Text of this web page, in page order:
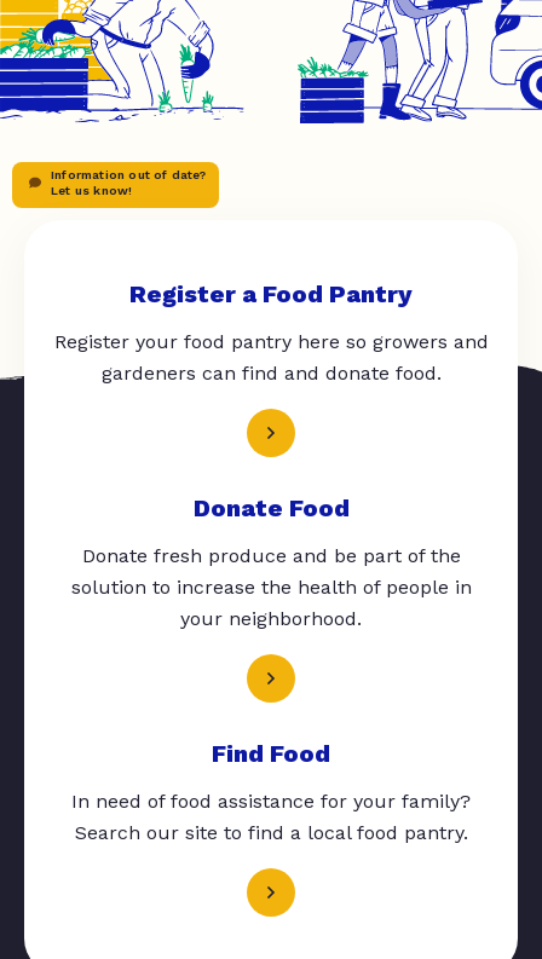
Information out of date?
Let us know!
Register a Food Pantry
Register your food pantry here so growers and
gardeners can find and donate food.
Donate Food
Donate fresh produce and be part of the
solution to increase the health of people in
your neighborhood.
Find Food
In need of food assistance for your family?
Search our site to find a local food pantry.